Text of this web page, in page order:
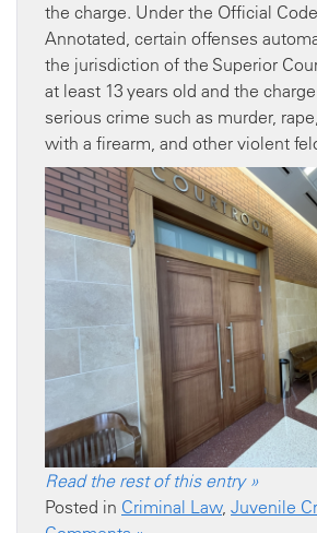
the charge. Under the Official
Annotated, certain offenses
the jurisdiction of the Superior
at least 13 years old and the
serious crime such as murder,
with a firearm, and other violent
Read the rest of this entry »
Posted in Criminal Law, Juvenile